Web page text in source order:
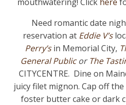
Need romantic date
reservation at Eddie V’s
Perry’sin Memorial City,
General PublicorThe
CITYCENTRE. Dine on
juicy filet mignon. Cap off
foster butter cake or dark